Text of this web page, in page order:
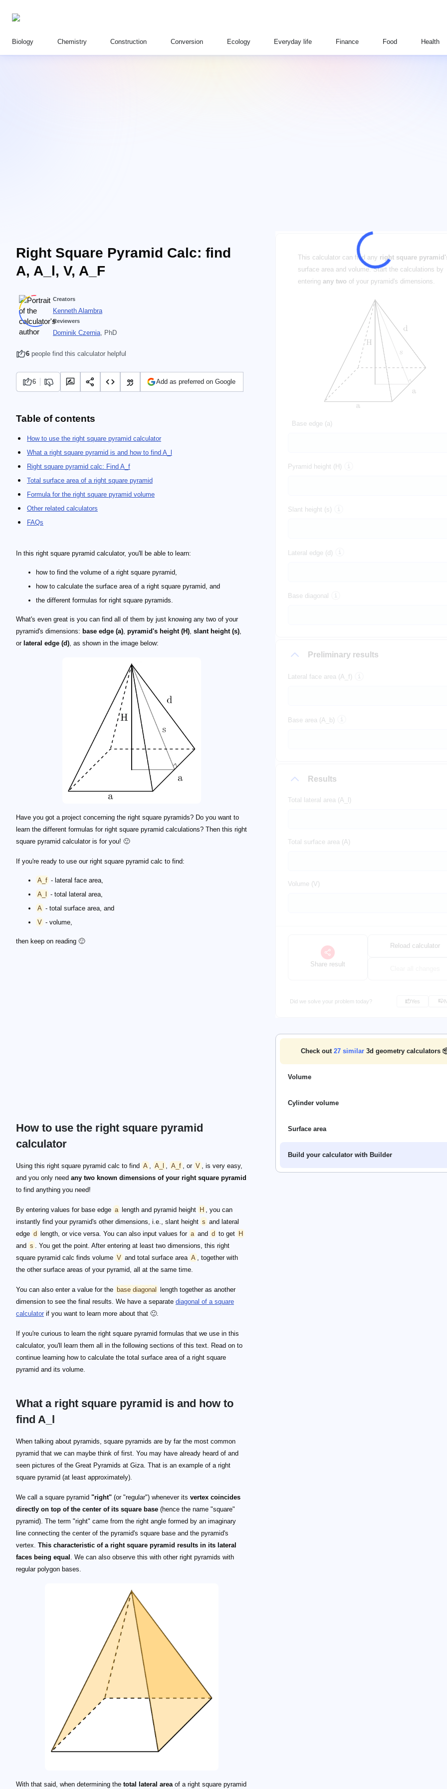
Biology Chemistry Construction Conversion Ecology Everyday life Finance Food Health
Right Square Pyramid Calc: find
A, A_l, V, A_F
This calculator can find any right square
surface area and volume. Start the calculations by
entering any two of your pyramid's dimensions.
Base edge (a)
Pyramid height (H)
Slant height (s)
Lateral edge (d)
Base diagonal
Preliminary results
Lateral face area (A_f)
Base area (A_b)
Results
Total lateral area (A_l)
Total surface area (A)
Volume (V)
Share result
Reload calculator
Did we solve your problem today? Yes
Check out 27similar 3d geometry calculators
Volume
Cylinder volume
Surface area
Build your calculator with Builder
Creators
Kenneth Alambra
Reviewers
Dominik Czernia, PhD
6 people find this calculator helpful
6 Add as preferred on Google
Table of contents
How to use the right square pyramid calculator
What a right square pyramid is and how to find A_l
Right square pyramid calc: Find A_f
Total surface area of a right square pyramid
Formula for the right square pyramid volume
Other related calculators
FAQs
In this right square pyramid calculator, you'll be able to learn:
how to find the volume of a right square pyramid,
how to calculate the surface area of a right square pyramid, and
the different formulas for right square pyramids.
What's even great is you can find all of them by just knowing any two of your
pyramid's dimensions: base edge (a), pyramid's height (H), slant height (s),
or lateral edge (d), as shown in the image below:
Have you got a project concerning the right square pyramids? Do you want to
learn the different formulas for right square pyramid calculations? Then this right
square pyramid calculator is for you! 🙂
If you're ready to use our right square pyramid calc to find:
A_f - lateral face area,
A_l
- total lateral area,
A - total surface area, and
V - volume,
then keep on reading 🙂
How to use the right square pyramid
calculator
Using this right square pyramid calc to find A A_l A_f , or V
, is very easy,
and you only need any two known dimensions of your right square pyramid
to find anything you need!
By entering values for base edge a length and pyramid height H
, you can
instantly find your pyramid's other dimensions, i.e., slant height s and lateral
edge d length, or vice versa. You can also input values for a and d to get H
and s
. You get the point. After entering at least two dimensions, this right
square pyramid calc finds volume V and total surface area A
, together with
the other surface areas of your pyramid, all at the same time.
You can also enter a value for the base diagonal
length together as another
dimension to see the final results. We have a separate diagonal of a square
calculator if you want to learn more about that 🙂.
If you're curious to learn the right square pyramid formulas that we use in this
calculator, you'll learn them all in the following sections of this text. Read on to
continue learning how to calculate the total surface area of a right square
pyramid and its volume.
What a right square pyramid is and how to
find A_l
When talking about pyramids, square pyramids are by far the most common
pyramid that we can maybe think of first. You may have already heard of and
seen pictures of the Great Pyramids at Giza. That is an example of a right
square pyramid (at least approximately).
We call a square pyramid "right" (or "regular") whenever its vertex coincides
directly on top of the center of its square base (hence the name "square"
pyramid). The term "right" came from the right angle formed by an imaginary
line connecting the center of the pyramid's square base and the pyramid's
vertex. This characteristic of a right square pyramid results in its lateral
faces being equal
. We can also observe this with other right pyramids with
regular polygon bases.
With that said, when determining the total lateral areaof a right square pyramid